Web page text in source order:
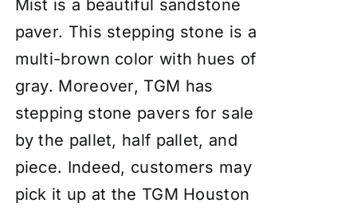
Mist is a beautiful sandstone
paver. This stepping stone is a
multi-brown color with hues of
gray. Moreover, TGM has
stepping stone pavers for sale
by the pallet, half pallet, and
piece. Indeed, customers may
pick it up at the TGM Houston